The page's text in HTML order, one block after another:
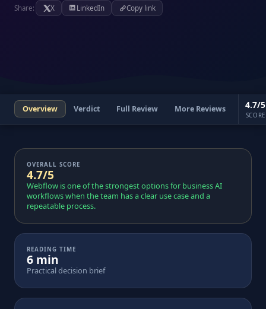
Share: X LinkedIn Copy link
Overview Verdict Full Review More Reviews 4.7/5
SCORE
OVERALL SCORE
4.7/5
Webflow is one of the strongest options for business AI
workflows when the team has a clear use case and a
repeatable process.
READING TIME
6 min
Practical decision brief